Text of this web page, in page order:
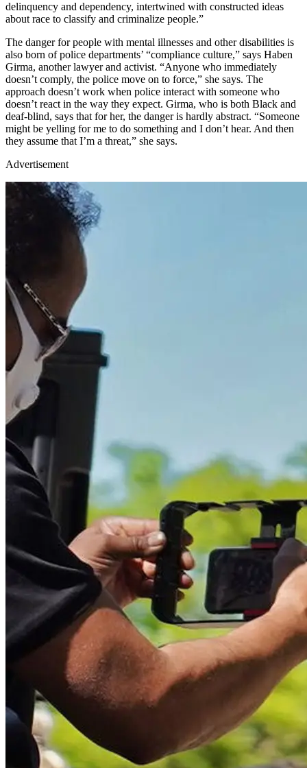
delinquency and dependency, intertwined with constructed ideas
about race to classify and criminalize people.”
The danger for people with mental illnesses and other disabilities is
also born of police departments’ “compliance culture,” says Haben
Girma, another lawyer and activist. “Anyone who immediately
doesn’t comply, the police move on to force,” she says. The
approach doesn’t work when police interact with someone who
doesn’t react in the way they expect. Girma, who is both Black and
deaf-blind, says that for her, the danger is hardly abstract. “Someone
might be yelling for me to do something and I don’t hear. And then
they assume that I’m a threat,” she says.
Advertisement